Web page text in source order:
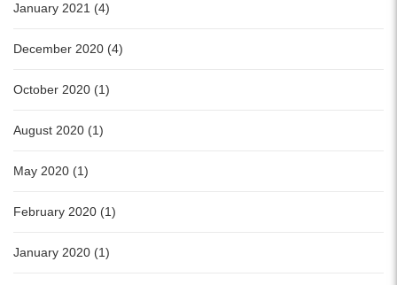
January 2021 (4)
December 2020 (4)
October 2020 (1)
August 2020 (1)
May 2020 (1)
February 2020 (1)
January 2020 (1)